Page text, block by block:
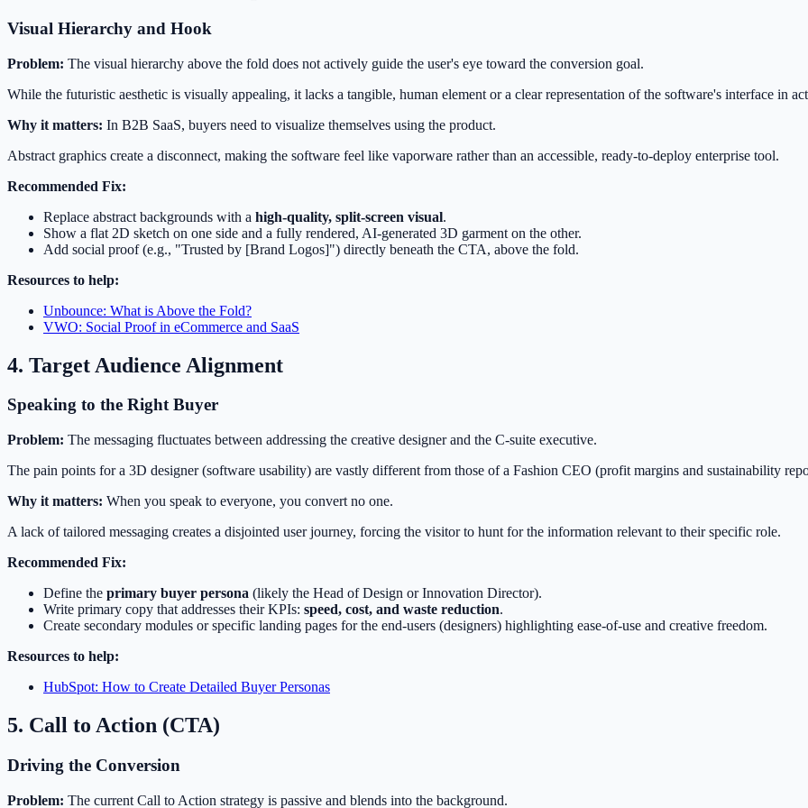
Visual Hierarchy and Hook
Problem: The visual hierarchy above the fold does not actively guide the user's eye toward the conversion goal.
While the futuristic aesthetic is visually appealing, it lacks a tangible, human element or a clear representation of the software's interface in
Why it matters: In B2B SaaS, buyers need to visualize themselves using the product.
Abstract graphics create a disconnect, making the software feel like vaporware rather than an accessible, ready-to-deploy enterprise tool.
Recommended Fix:
Replace abstract backgrounds with a high-quality, split-screen visual.
Show a flat 2D sketch on one side and a fully rendered, AI-generated 3D garment on the other.
Add social proof (e.g., "Trusted by [Brand Logos]") directly beneath the CTA, above the fold.
Resources to help:
Unbounce: What is Above the Fold?
VWO: Social Proof in eCommerce and SaaS
4. Target Audience Alignment
Speaking to the Right Buyer
Problem: The messaging fluctuates between addressing the creative designer and the C-suite executive.
The pain points for a 3D designer (software usability) are vastly different from those of a Fashion CEO (profit margins and sustainability
Why it matters: When you speak to everyone, you convert no one.
A lack of tailored messaging creates a disjointed user journey, forcing the visitor to hunt for the information relevant to their specific role.
Recommended Fix:
Define the primary buyer persona (likely the Head of Design or Innovation Director).
Write primary copy that addresses their KPIs: speed, cost, and waste reduction.
Create secondary modules or specific landing pages for the end-users (designers) highlighting ease-of-use and creative freedom.
Resources to help:
HubSpot: How to Create Detailed Buyer Personas
5. Call to Action (CTA)
Driving the Conversion
Problem: The current Call to Action strategy is passive and blends into the background.